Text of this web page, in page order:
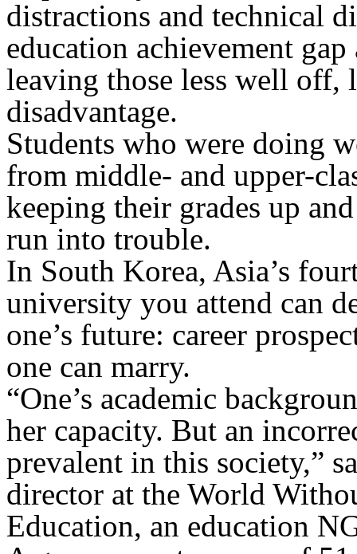
distractions and technical
education achievement
leaving those less well off,
disadvantage.
Students who were doing
from middle- and upper-
keeping their grades up
run into trouble.
In South Korea, Asia’s
university you attend can
one’s future: career
one can marry.
“One’s academic
her capacity. But an
prevalent in this society,”
director at the World
Education, an education